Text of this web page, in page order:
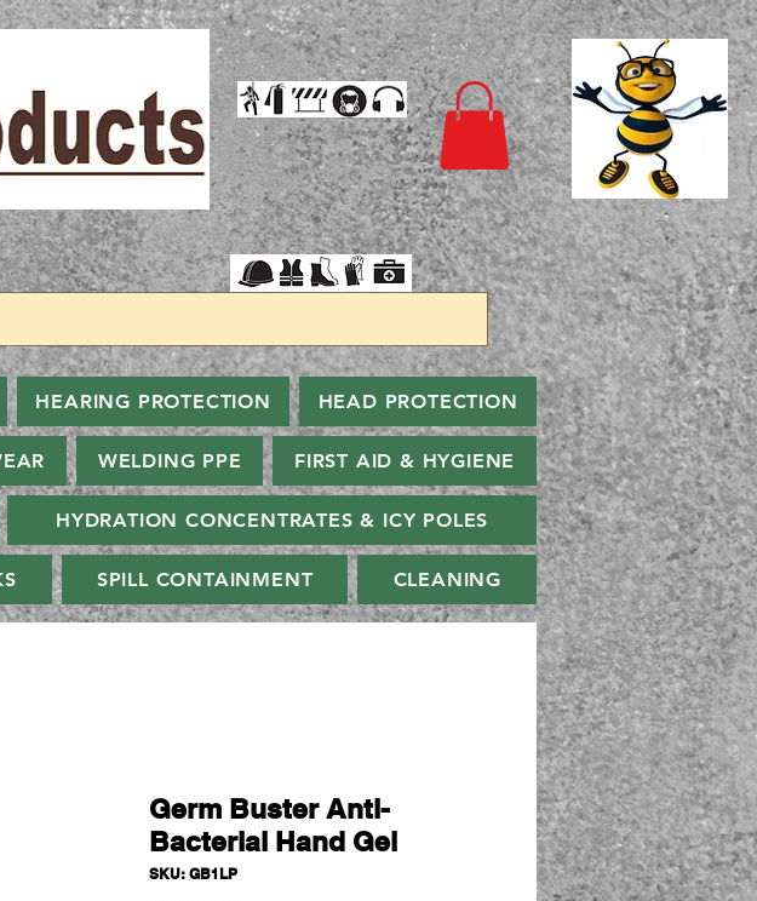
HEARING PROTECTION HEAD PROTECTION
WELDING PPE FIRST AID & HYGIENE
HYDRATION CONCENTRATES & ICY POLES
SPILL CONTAINMENT CLEANING
Germ Buster Anti-
Bacterial Hand Gel
SKU: GB1LP